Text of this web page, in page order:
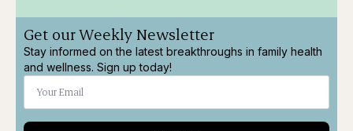
Get our Weekly Newsletter
Stay informed on the latest breakthroughs in family health
and wellness. Sign up today!